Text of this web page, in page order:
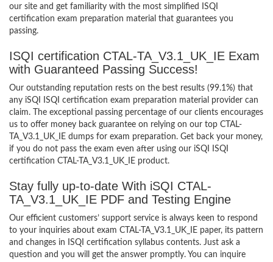
our site and get familiarity with the most simplified ISQI
certification exam preparation material that guarantees you
passing.
ISQI certification CTAL-TA_V3.1_UK_IE Exam
with Guaranteed Passing Success!
Our outstanding reputation rests on the best results (99.1%) that
any iSQI ISQI certification exam preparation material provider can
claim. The exceptional passing percentage of our clients encourages
us to offer money back guarantee on relying on our top CTAL-
TA_V3.1_UK_IE dumps for exam preparation. Get back your money,
if you do not pass the exam even after using our iSQI ISQI
certification CTAL-TA_V3.1_UK_IE product.
Stay fully up-to-date With iSQI CTAL-
TA_V3.1_UK_IE PDF and Testing Engine
Our efficient customers’ support service is always keen to respond
to your inquiries about exam CTAL-TA_V3.1_UK_IE paper, its pattern
and changes in ISQI certification syllabus contents. Just ask a
question and you will get the answer promptly. You can inquire